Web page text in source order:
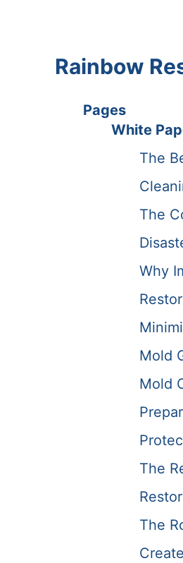
Rainbow
Pages
White
The
The
Why
Mold
Mold
The
The